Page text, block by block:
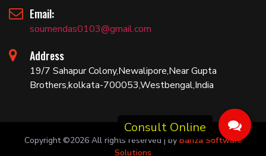
Email:
soumendas0103@gmail.com
Address
19/7 Sahapur Colony,Newalipore,Near Gupta
Brothers,kolkata-700053,Westbengal,India
Copyright ©2026 All rights reserved | by Bariza Software
Solutions